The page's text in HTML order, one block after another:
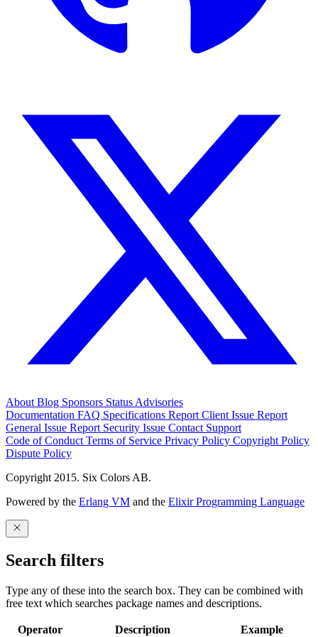
About Blog Sponsors Status Advisories
Documentation FAQ Specifications Report Client Issue Report
General Issue Report Security Issue Contact Support
Code of Conduct Terms of Service Privacy Policy Copyright Policy
Dispute Policy
Copyright 2015. Six Colors AB.
Powered by the Erlang VM and the Elixir Programming Language
Search filters
Type any of these into the search box. They can be combined with
free text which searches package names and descriptions.
Operator Description Example